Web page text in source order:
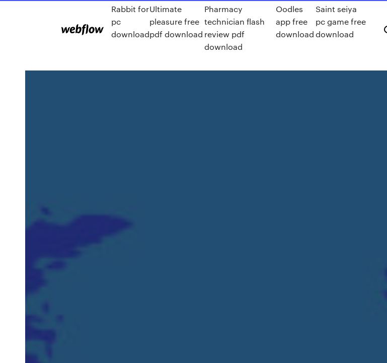
Rabbit for
pc
download
Ultimate
pleasure free
pdf download
Pharmacy
technician flash
review pdf
download
Oodles
app free
download
Saint seiya
pc game free
download